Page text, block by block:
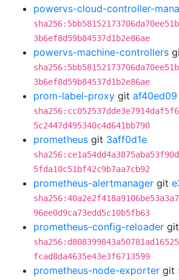
powervs-cloud-controller-
3b6ef8d59b84537d1b2e86ae
powervs-machine-controllers
3b6ef8d59b84537d1b2e86ae
prom-label-proxy git af40ed09
5c2447d495340c4d641bb790
prometheus git 3aff0d1e
5fda10c51bf42c9b7aa7cb92
prometheus-alertmanager git
96ee0d9ca73edd5c10b5fb63
prometheus-config-reloader git
fcad8da4635e43e3f6713599
prometheus-node-exporter git